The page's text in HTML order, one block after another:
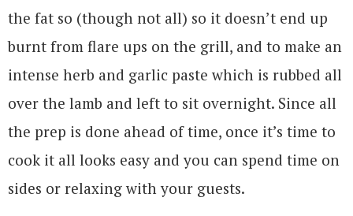
the fat so (though not all) so it doesn’t end up
burnt from flare ups on the grill, and to make an
intense herb and garlic paste which is rubbed all
over the lamb and left to sit overnight. Since all
the prep is done ahead of time, once it’s time to
cook it all looks easy and you can spend time on
sides or relaxing with your guests.